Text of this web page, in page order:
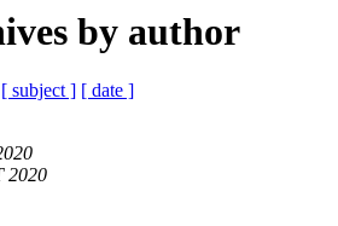
by author
[ subject ] [ date ]
2020